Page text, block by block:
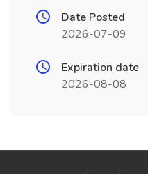
Date Posted
2026-07-09
Expiration date
2026-08-08